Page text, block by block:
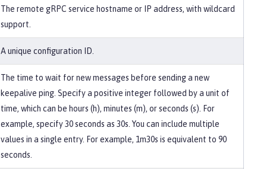
The remote gRPC service hostname or IP address, with wildcard
support.
A unique configuration ID.
The time to wait for new messages before sending a new
keepalive ping. Specify a positive integer followed by a unit of
time, which can be hours (h), minutes (m), or seconds (s). For
example, specify 30 seconds as 30s. You can include multiple
values in a single entry. For example, 1m30s is equivalent to 90
seconds.